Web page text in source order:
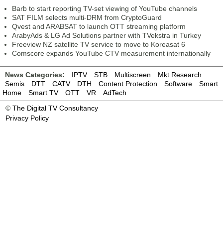
Barb to start reporting TV-set viewing of YouTube channels
SAT FILM selects multi-DRM from CryptoGuard
Qvest and ARABSAT to launch OTT streaming platform
ArabyAds & LG Ad Solutions partner with TVekstra in Turkey
Freeview NZ satellite TV service to move to Koreasat 6
Comscore expands YouTube CTV measurement internationally
News Categories: IPTV STB Multiscreen
Mkt Research
Semis
DTT CATV DTH Content Protection Software
Smart
Home
Smart TV OTT VR
AdTech
© The Digital TV Consultancy
Privacy Policy